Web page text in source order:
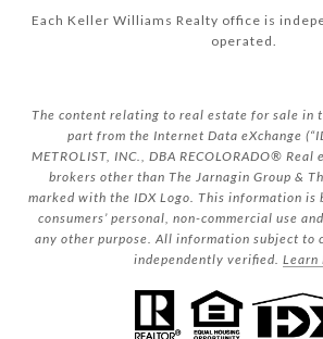
Each Keller Williams Realty office is
operated.
The content relating to real estate for sale in
part from the Internet Data eXchange
METROLIST, INC., DBA RECOLORADO®
brokers other than The Jarnagin Group &
marked with the IDX Logo. This information is
consumers’ personal, non-commercial use
any other purpose. All information subject to
independently verified. Learn